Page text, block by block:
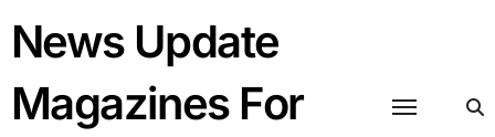
content
News Update
Magazines For